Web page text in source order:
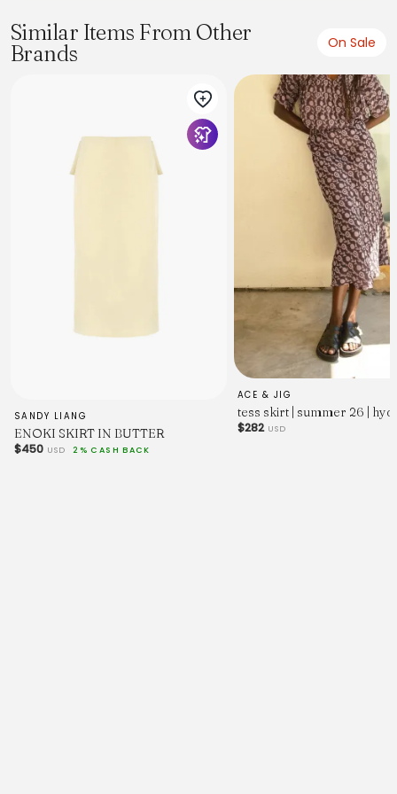
Similar Items From Other
Brands
On Sale
SANDY LIANG
ENOKI SKIRT IN BUTTER
$450 USD 2% CASH BACK
ACE & JIG
tess skirt | summer 26 |
$282USD